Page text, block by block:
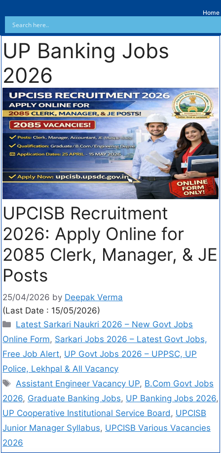
Home
UP Banking Jobs
2026
UPCISB Recruitment
2026: Apply Online for
2085 Clerk, Manager, & JE
Posts
25/04/2026 by Deepak Verma
(Last Date : 15/05/2026)
Latest Sarkari Naukri 2026 – New Govt Jobs
Online Form, Sarkari Jobs 2026 – Latest Govt Jobs,
Free Job Alert, UP Govt Jobs 2026 – UPPSC, UP
Police, Lekhpal & All Vacancy
Assistant Engineer Vacancy UP, B.Com Govt Jobs
2026, Graduate Banking Jobs, UP Banking Jobs 2026,
UP Cooperative Institutional Service Board , UPCISB
Junior Manager Syllabus, UPCISB Various Vacancies
2026